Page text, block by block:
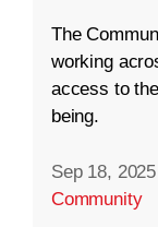
The
working
access to
being.
Sep 18, 2025
Community